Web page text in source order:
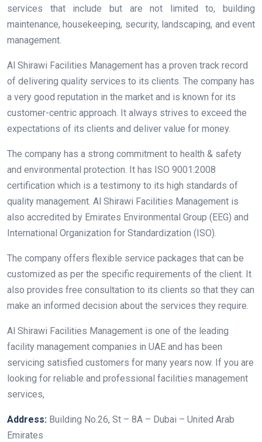
services that include but are not limited to, building
maintenance, housekeeping, security, landscaping, and event
management.
Al Shirawi Facilities Management has a proven track record
of delivering quality services to its clients. The company has
a very good reputation in the market and is known for its
customer-centric approach. It always strives to exceed the
expectations of its clients and deliver value for money.
The company has a strong commitment to health & safety
and environmental protection. It has ISO 9001:2008
certification which is a testimony to its high standards of
quality management. Al Shirawi Facilities Management is
also accredited by Emirates Environmental Group (EEG) and
International Organization for Standardization (ISO).
The company offers flexible service packages that can be
customized as per the specific requirements of the client. It
also provides free consultation to its clients so that they can
make an informed decision about the services they require.
Al Shirawi Facilities Management is one of the leading
facility management companies in UAE and has been
servicing satisfied customers for many years now. If you are
looking for reliable and professional facilities management
services,
Address: Building No.26, St – 8A – Dubai – United Arab
Emirates